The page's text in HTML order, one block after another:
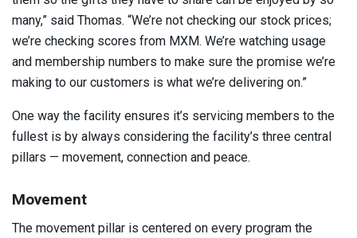
many,” said Thomas. “We’re not checking our stock prices;
we’re checking scores from MXM. We’re watching usage
and membership numbers to make sure the promise we’re
making to our customers is what we’re delivering on.”
One way the facility ensures it’s servicing members to the
fullest is by always considering the facility’s three central
pillars — movement, connection and peace.
Movement
The movement pillar is centered on every program the